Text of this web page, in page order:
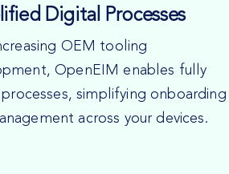
Digital Processes
OEM tooling
OpenEIM enables fully
simplifying onboarding
across your devices.